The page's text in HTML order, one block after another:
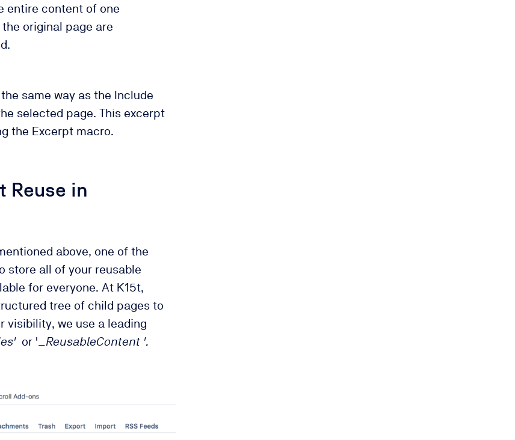
entire content of one
original page are
same way as the Include
selected page. This excerpt
the Excerpt macro.
Reuse in
above, one of the
store all of your reusable
for everyone. At K15t,
tree of child pages to
visibility, we use a leading
or ' _ReusableContent '.